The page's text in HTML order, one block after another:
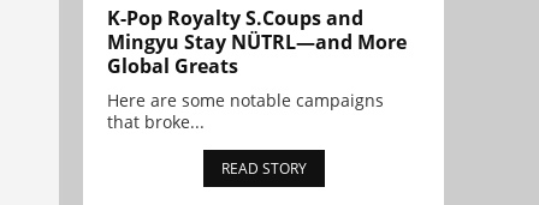
K-Pop Royalty S.Coups and
Mingyu Stay NÜTRL—and More
Global Greats
Here are some notable campaigns
that broke...
READ STORY